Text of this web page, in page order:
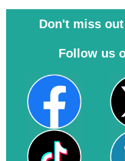
Don't miss
Follow us